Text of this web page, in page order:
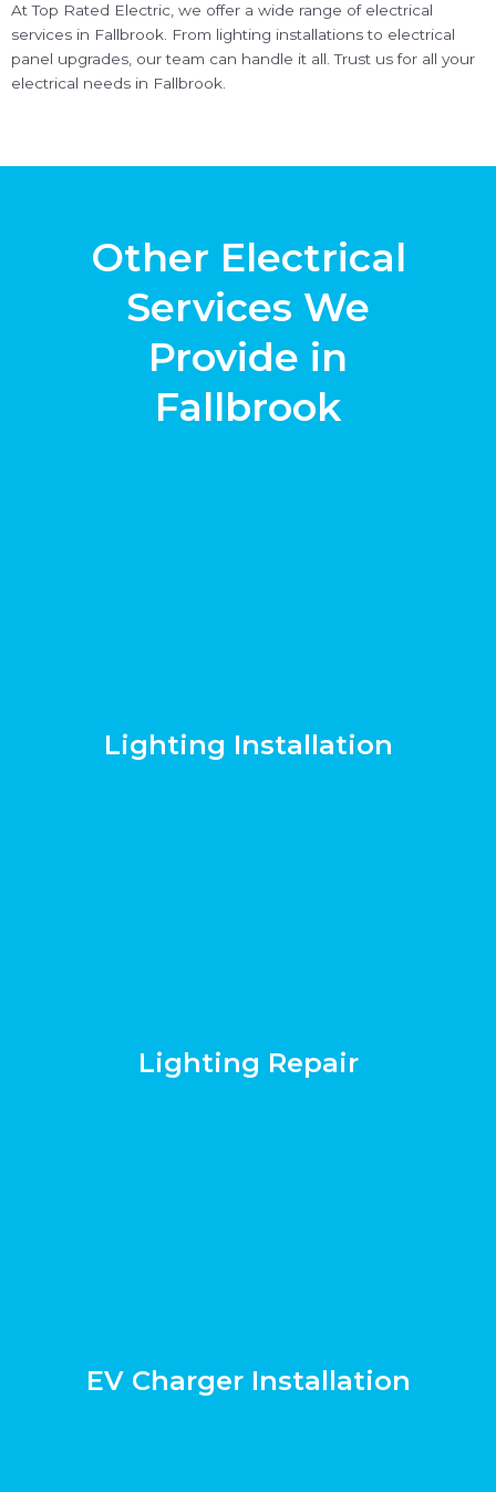
At Top Rated Electric, we offer a wide range of electrical
services in Fallbrook. From lighting installations to electrical
panel upgrades, our team can handle it all. Trust us for all your
electrical needs in Fallbrook.
Other Electrical
Services We
Provide in
Fallbrook
Lighting Installation
Lighting Repair
EV Charger Installation